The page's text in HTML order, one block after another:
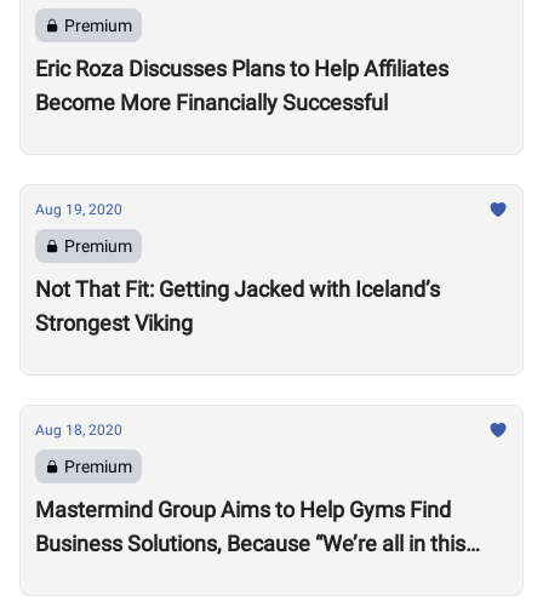
Premium
Eric Roza Discusses Plans to Help Affiliates
Become More Financially Successful
Aug 19, 2020
Premium
Not That Fit: Getting Jacked with Iceland’s
Strongest Viking
Aug 18, 2020
Premium
Mastermind Group Aims to Help Gyms Find
Business Solutions, Because “We’re all in this